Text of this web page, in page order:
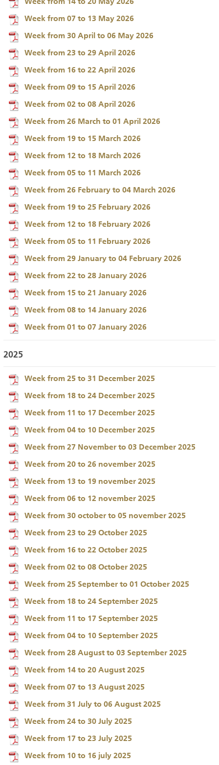
Week from 07 to 13 May 2026
Week from 30 April to 06 May 2026
Week from 23 to 29 April 2026
Week from 16 to 22 April 2026
Week from 09 to 15 April 2026
Week from 02 to 08 April 2026
Week from 26 March to 01 April 2026
Week from 19 to 15 March 2026
Week from 12 to 18 March 2026
Week from 05 to 11 March 2026
Week from 26 February to 04 March 2026
Week from 19 to 25 February 2026
Week from 12 to 18 February 2026
Week from 05 to 11 February 2026
Week from 29 January to 04 February 2026
Week from 22 to 28 January 2026
Week from 15 to 21 January 2026
Week from 08 to 14 January 2026
Week from 01 to 07 January 2026
2025
Week from 25 to 31 December 2025
Week from 18 to 24 December 2025
Week from 11 to 17 December 2025
Week from 04 to 10 December 2025
Week from 27 November to 03 December 2025
Week from 20 to 26 november 2025
Week from 13 to 19 november 2025
Week from 06 to 12 november 2025
Week from 30 october to 05 november 2025
Week from 23 to 29 October 2025
Week from 16 to 22 October 2025
Week from 02 to 08 October 2025
Week from 25 September to 01 October 2025
Week from 18 to 24 September 2025
Week from 11 to 17 September 2025
Week from 04 to 10 September 2025
Week from 28 August to 03 September 2025
Week from 14 to 20 August 2025
Week from 07 to 13 August 2025
Week from 31 July to 06 August 2025
Week from 24 to 30 July 2025
Week from 17 to 23 July 2025
Week from 10 to 16 july 2025